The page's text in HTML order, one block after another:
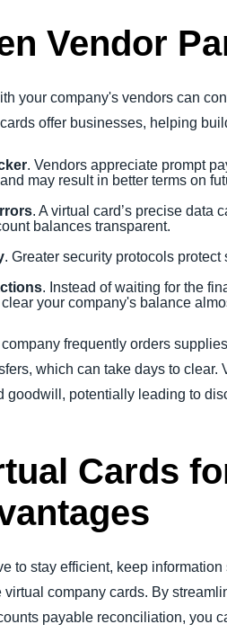
Vendor
your company's vendors can
offer businesses, helping
. Vendors appreciate prompt
may result in better terms on
. A virtual card’s precise data
balances transparent.
. Greater security protocols
. Instead of waiting for the
your company's balance
frequently orders
which can take days to
goodwill, potentially leading to
Cards
to stay efficient, keep
company cards. By
payable reconciliation, you